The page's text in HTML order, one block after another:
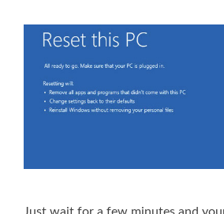
Just wait for a few minutes and